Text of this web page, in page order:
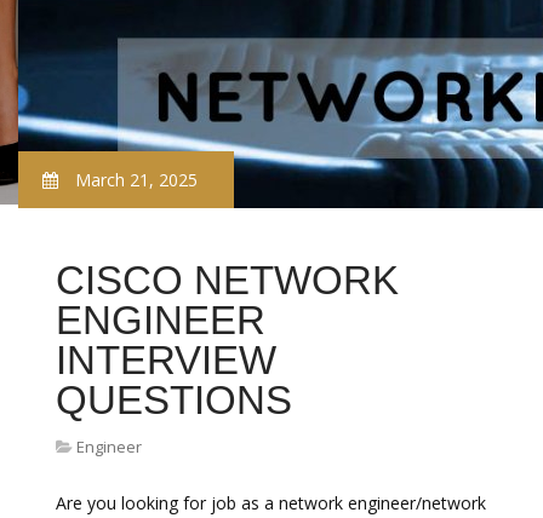
March 21, 2025
CISCO NETWORK
ENGINEER
INTERVIEW
QUESTIONS
Engineer
Are you looking for job as a network engineer/network